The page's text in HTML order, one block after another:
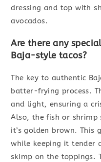
dressing and top with
avocados.
Are there any
Baja-style tacos?
The key to authentic
batter-frying process.
and light, ensuring a
Also, the fish or
it’s golden brown. This
while keeping it tender
skimp on the toppings.